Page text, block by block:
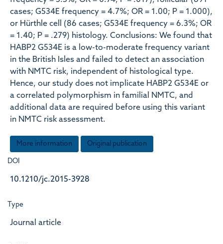
cases; G534E frequency = 4.7%; OR = 1.00; P = 1.000),
or Hürthle cell (86 cases; G534E frequency = 6.3%; OR
= 1.40; P = .279) histology. Conclusions: We found that
HABP2 G534E is a low-to-moderate frequency variant
in the British Isles and failed to detect an association
with NMTC risk, independent of histological type.
Hence, our study does not implicate HABP2 G534E or
a correlated polymorphism in familial NMTC, and
additional data are required before using this variant
in NMTC risk assessment.
More information Original publication
DOI
10.1210/jc.2015-3928
Type
Journal article